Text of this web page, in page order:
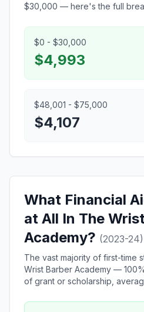
$30,000 — here's the full
$0 - $30,000
$4,993
$48,001 - $75,000
$4,107
What Financial
at All In The
Academy? (2023-24)
The vast majority of first-time
Wrist Barber Academy —
of grant or scholarship,